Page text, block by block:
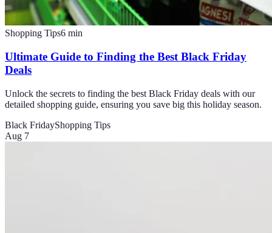
Shopping Tips6 min
Ultimate Guide to Finding the Best Black Friday
Deals
Unlock the secrets to finding the best Black Friday deals with our
detailed shopping guide, ensuring you save big this holiday season.
Black FridayShopping Tips
Aug 7